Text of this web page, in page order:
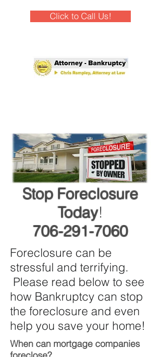
Click to Call Us!
Stop Foreclosure
Today!
706-291-7060
Foreclosure can be
stressful and terrifying.
Please read below to see
how Bankruptcy can stop
the foreclosure and even
help you save your home!
When can mortgage companies